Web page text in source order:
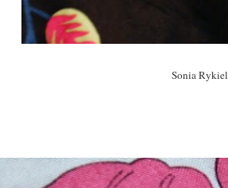
Sonia Rykiel